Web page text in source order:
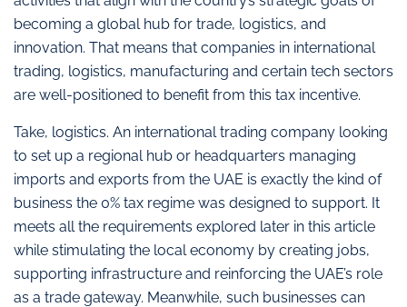
becoming a global hub for trade, logistics, and
innovation. That means that companies in international
trading, logistics, manufacturing and certain tech sectors
are well-positioned to benefit from this tax incentive.
Take, logistics. An international trading company looking
to set up a regional hub or headquarters managing
imports and exports from the UAE is exactly the kind of
business the 0% tax regime was designed to support. It
meets all the requirements explored later in this article
while stimulating the local economy by creating jobs,
supporting infrastructure and reinforcing the UAE’s role
as a trade gateway. Meanwhile, such businesses can